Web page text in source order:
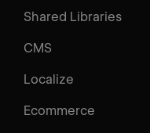
Shared Libraries
CMS
Localize
Ecommerce